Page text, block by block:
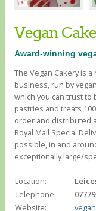
Vegan
Award-winning
The Vegan Cakery is
business, run by
which you can trust to
pastries and treats
order and distributed
Royal Mail Special
possible, in and
exceptionally large/
Location:
Telephone:
Website: